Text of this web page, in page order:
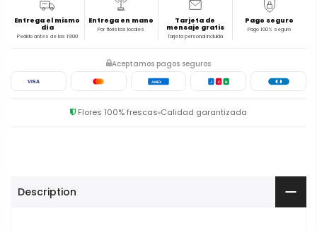
Entrega el mismo
día
Pedido antes de las 19:00
Entrega en mano
Por floristas locales
Tarjeta de
mensaje gratis
Tarjeta personal incluida
Pago seguro
Pago 100% seguro
Aceptamos pagos seguros
VISA AMEX J C B
Flores 100% frescas Calidad garantizada
Description